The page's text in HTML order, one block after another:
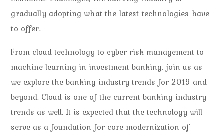
gradually adopting what the latest technologies have
to offer.
From cloud technology to cyber risk management to
machine learning in investment banking, join us as
we explore the banking industry trends for 2019 and
beyond. Cloud is one of the current banking industry
trends as well. It is expected that the technology will
serve as a foundation for core modernization of